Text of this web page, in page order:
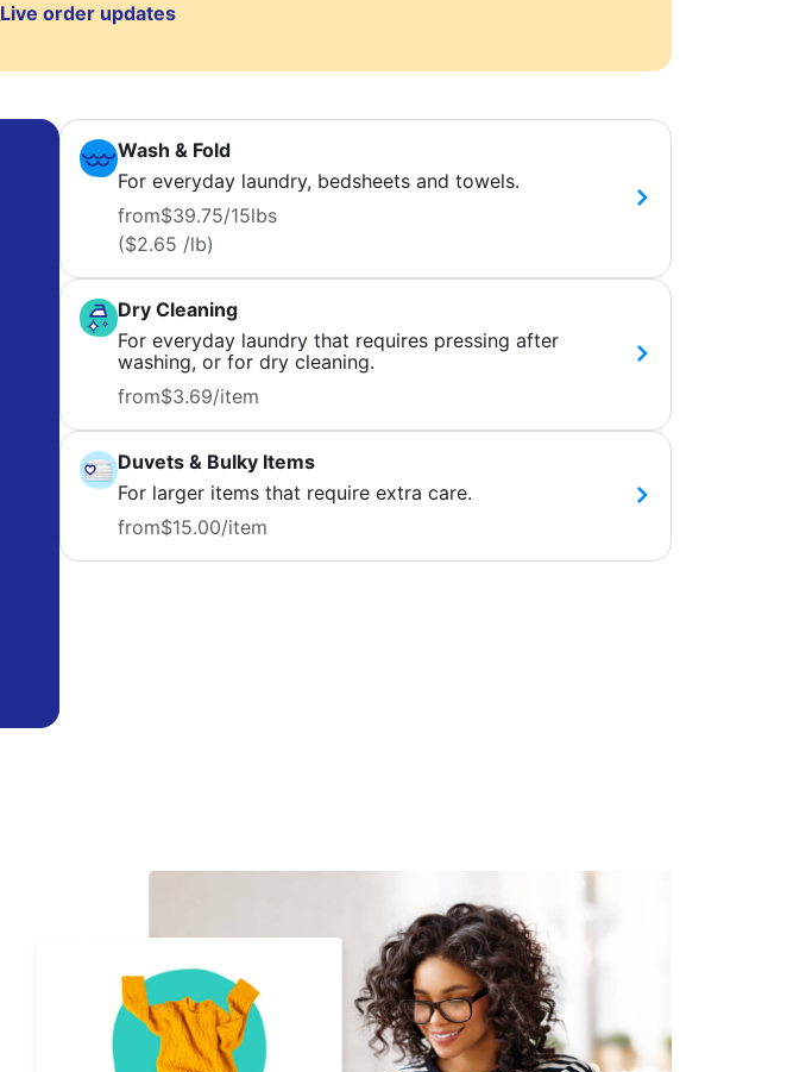
Live order updates
Wash & Fold
For everyday laundry, bedsheets and towels.
from$39.75/15lbs
($2.65 /lb)
Dry Cleaning
For everyday laundry that requires pressing after
washing, or for dry cleaning.
from$3.69/item
Duvets & Bulky Items
For larger items that require extra care.
from$15.00/item